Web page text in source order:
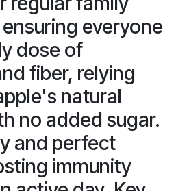
everyone
dose of
fiber, relying
natural
no added sugar.
and perfect
immunity